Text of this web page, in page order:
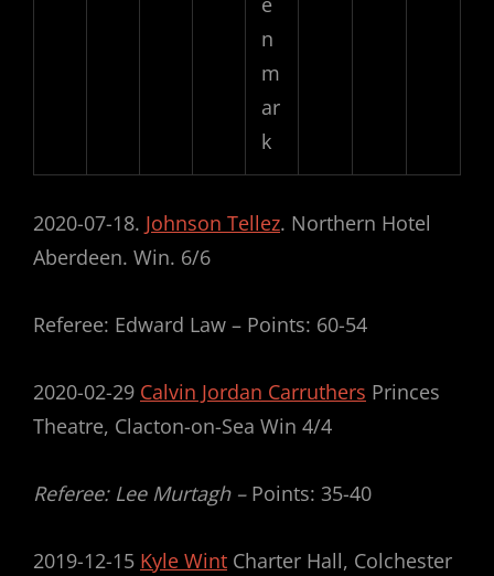
n
m
ar
k
2020-07-18. Johnson Tellez. Northern Hotel
Aberdeen. Win. 6/6
Referee: Edward Law – Points: 60-54
2020-02-29 Calvin Jordan Carruthers Princes
Theatre, Clacton-on-Sea Win 4/4
Referee: Lee Murtagh – Points: 35-40
2019-12-15 Kyle Wint Charter Hall, Colchester